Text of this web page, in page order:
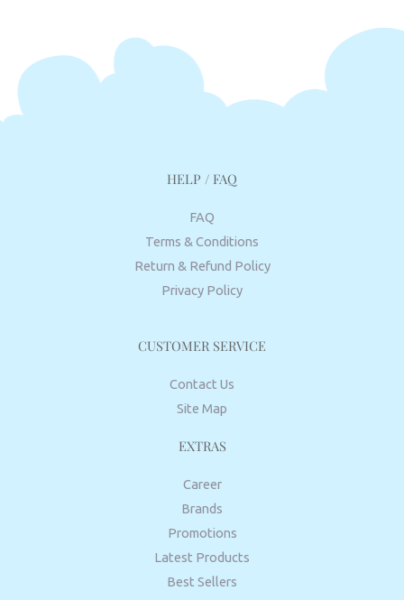
HELP / FAQ
FAQ
Terms & Conditions
Return & Refund Policy
Privacy Policy
CUSTOMER SERVICE
Contact Us
Site Map
EXTRAS
Career
Brands
Promotions
Latest Products
Best Sellers